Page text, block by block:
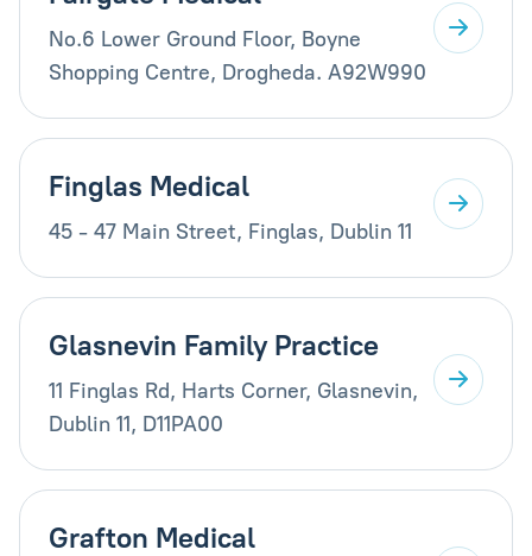
No.6 Lower Ground Floor, Boyne
Shopping Centre, Drogheda. A92W990
Finglas Medical
45 - 47 Main Street, Finglas, Dublin 11
Glasnevin Family Practice
11 Finglas Rd, Harts Corner, Glasnevin,
Dublin 11, D11PA00
Grafton Medical